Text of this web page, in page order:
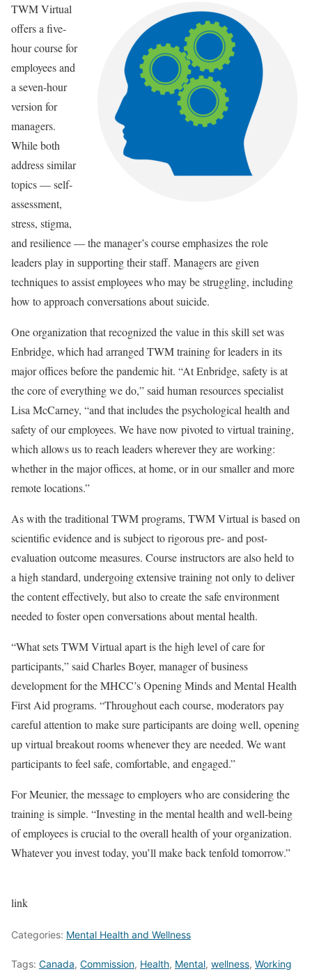
TWM Virtual
offers a five-
hour course for
employees and
a seven-hour
version for
managers.
While both
address similar
topics — self-
assessment,
stress, stigma,
and resilience — the manager’s course emphasizes the role
leaders play in supporting their staff. Managers are given
techniques to assist employees who may be struggling, including
how to approach conversations about suicide.
One organization that recognized the value in this skill set was
Enbridge, which had arranged TWM training for leaders in its
major offices before the pandemic hit. “At Enbridge, safety is at
the core of everything we do,” said human resources specialist
Lisa McCarney, “and that includes the psychological health and
safety of our employees. We have now pivoted to virtual training,
which allows us to reach leaders wherever they are working:
whether in the major offices, at home, or in our smaller and more
remote locations.”
As with the traditional TWM programs, TWM Virtual is based on
scientific evidence and is subject to rigorous pre- and post-
evaluation outcome measures. Course instructors are also held to
a high standard, undergoing extensive training not only to deliver
the content effectively, but also to create the safe environment
needed to foster open conversations about mental health.
“What sets TWM Virtual apart is the high level of care for
participants,” said Charles Boyer, manager of business
development for the MHCC’s Opening Minds and Mental Health
First Aid programs. “Throughout each course, moderators pay
careful attention to make sure participants are doing well, opening
up virtual breakout rooms whenever they are needed. We want
participants to feel safe, comfortable, and engaged.”
For Meunier, the message to employers who are considering the
training is simple. “Investing in the mental health and well-being
of employees is crucial to the overall health of your organization.
Whatever you invest today, you’ll make back tenfold tomorrow.”
link
Categories: Mental Health and Wellness
Tags: Canada, Commission, Health, Mental, wellness, Working